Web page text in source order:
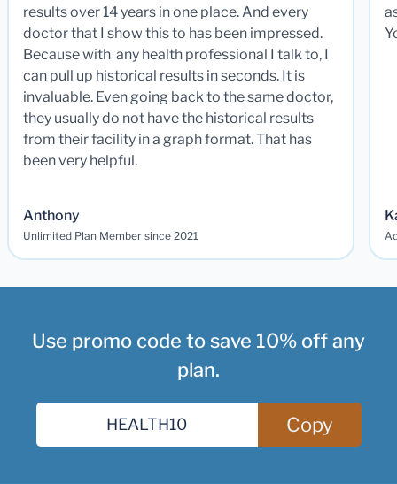
results over 14 years in one place. And every
doctor that I show this to has been impressed.
Because with any health professional I talk to, I
can pull up historical results in seconds. It is
invaluable. Even going back to the same doctor,
they usually do not have the historical results
from their facility in a graph format. That has
been very helpful.
Anthony
Unlimited Plan Member since 2021
Use promo code to save 10% off any
plan.
Copy